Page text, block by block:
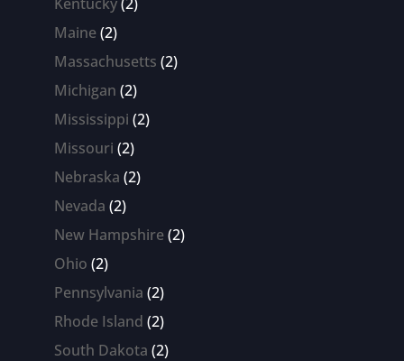
Maine 22
products
Massachusetts 22
Michigan 22
products
Mississippi 22
Missouri 22
products
Nebraska 22
Nevada 22
products
New Hampshire 22
Ohio 22
products
Pennsylvania 22
products
Rhode Island 22
products
South Dakota 22